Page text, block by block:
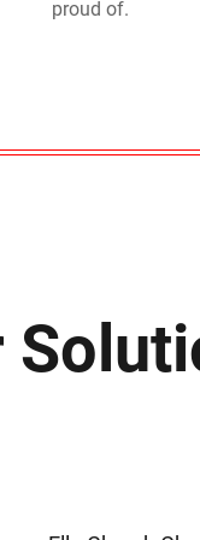
proud of.